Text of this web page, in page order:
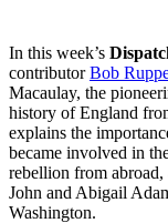
In this week’s
contributorBob
Macaulay, the
history of England
explains the
became involved in
rebellion from abroad,
John and Abigail
Washington.